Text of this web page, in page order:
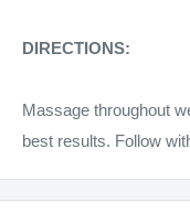
DIRECTIONS:
Massage throughout
best results. Follow